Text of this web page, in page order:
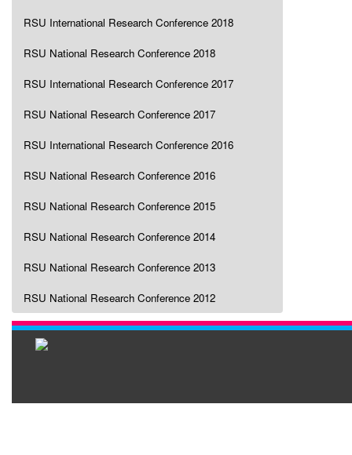
RSU International Research Conference 2018
RSU National Research Conference 2018
RSU International Research Conference 2017
RSU National Research Conference 2017
RSU International Research Conference 2016
RSU National Research Conference 2016
RSU National Research Conference 2015
RSU National Research Conference 2014
RSU National Research Conference 2013
RSU National Research Conference 2012